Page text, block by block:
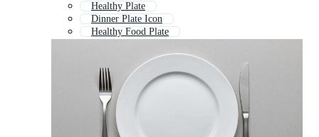
Healthy Plate
Dinner Plate Icon
Healthy Food Plate
Hand Drawn Plate
Food Platter